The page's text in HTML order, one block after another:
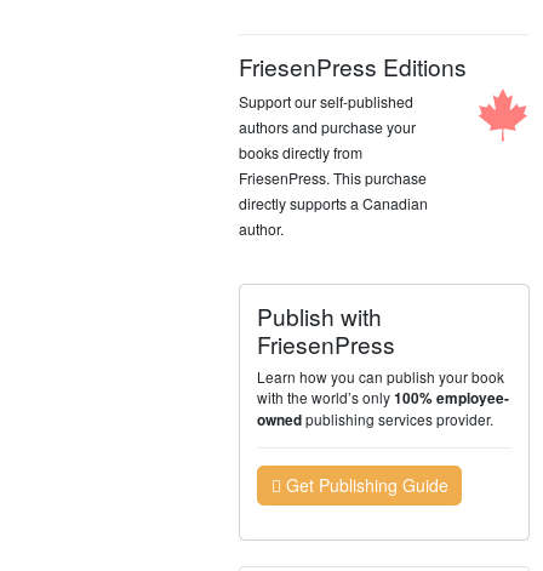
FriesenPress Editions
Support our self-published
authors and purchase your
books directly from
FriesenPress. This purchase
directly supports a Canadian
author.
Publish with
FriesenPress
Learn how you can publish your book
with the world’s only100% employee-
ownedpublishing services provider.
Get Publishing Guide